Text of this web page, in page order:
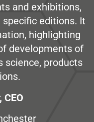
and exhibitions,
editions. It
highlighting
developments of
science, products